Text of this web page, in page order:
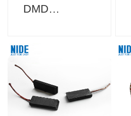
DMD
mkpuchi moto